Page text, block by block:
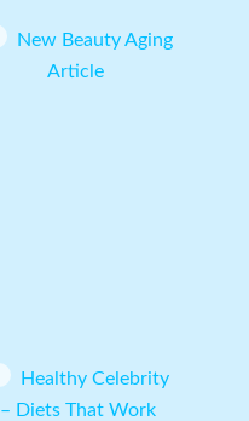
New Beauty Aging
Article
Healthy Celebrity
– Diets That Work